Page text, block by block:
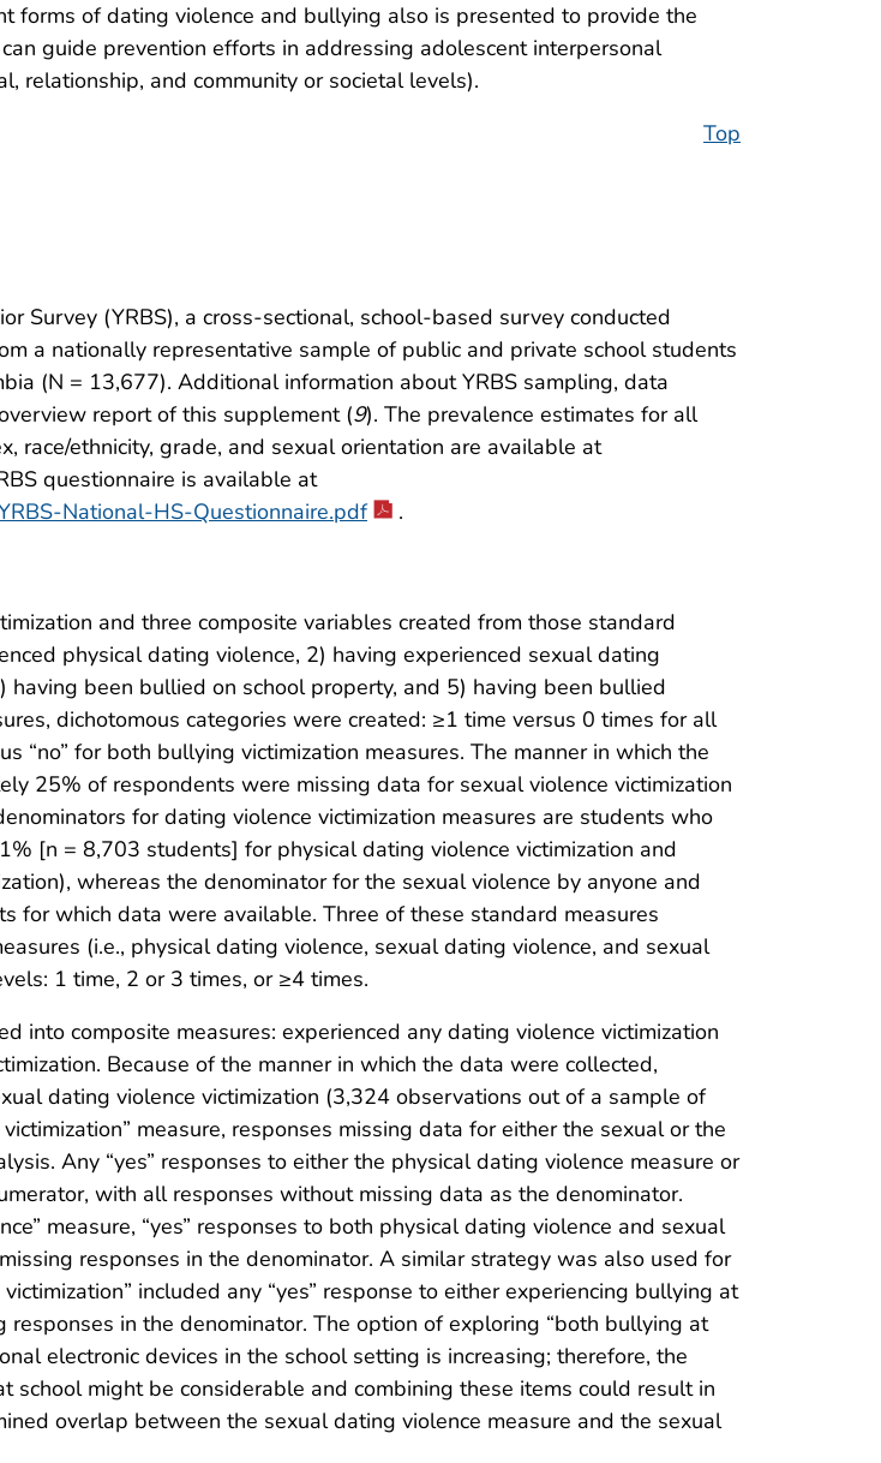
forms of dating violence and bullying also is presented to provide the
guide prevention efforts in addressing adolescent interpersonal
relationship, and community or societal levels).
Top
Survey (YRBS), a cross-sectional, school-based survey conducted
a nationally representative sample of public and private school students
(N = 13,677). Additional information about YRBS sampling, data
report of this supplement (9). The prevalence estimates for all
race/ethnicity, grade, and sexual orientation are available at
questionnaire is available at
National-HS-Questionnaire.pdf
.
and three composite variables created from those standard
physical dating violence, 2) having experienced sexual dating
been bullied on school property, and 5) having been bullied
dichotomous categories were created: ≥1 time versus 0 times for all
“no” for both bullying victimization measures. The manner in which the
25% of respondents were missing data for sexual violence victimization
for dating violence victimization measures are students who
[n = 8,703 students] for physical dating violence victimization and
whereas the denominator for the sexual violence by anyone and
for which data were available. Three of these standard measures
(i.e., physical dating violence, sexual dating violence, and sexual
1 time, 2 or 3 times, or ≥4 times.
into composite measures: experienced any dating violence victimization
Because of the manner in which the data were collected,
dating violence victimization (3,324 observations out of a sample of
measure, responses missing data for either the sexual or the
Any “yes” responses to either the physical dating violence measure or
with all responses without missing data as the denominator.
measure, “yes” responses to both physical dating violence and sexual
responses in the denominator. A similar strategy was also used for
included any “yes” response to either experiencing bullying at
in the denominator. The option of exploring “both bullying at
electronic devices in the school setting is increasing; therefore, the
might be considerable and combining these items could result in
overlap between the sexual dating violence measure and the sexual